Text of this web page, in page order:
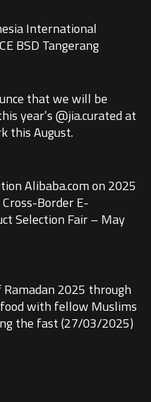
International
BSD Tangerang
that we will be
year’s @jia.curated at
this August.
Alibaba.com on 2025
Border E-
Selection Fair – May
2025 through
with fellow Muslims
the fast (27/03/2025)